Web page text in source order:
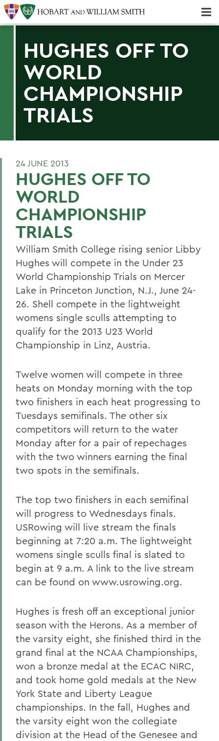
HUGHES OFF TO
WORLD
CHAMPIONSHIP
TRIALS
24 JUNE 2013
HUGHES OFF TO
WORLD
CHAMPIONSHIP
TRIALS
William Smith College rising senior Libby
Hughes will compete in the Under 23
World Championship Trials on Mercer
Lake in Princeton Junction, N.J., June 24-
26. Shell compete in the lightweight
womens single sculls attempting to
qualify for the 2013 U23 World
Championship in Linz, Austria.
Twelve women will compete in three
heats on Monday morning with the top
two finishers in each heat progressing to
Tuesdays semifinals. The other six
competitors will return to the water
Monday after for a pair of repechages
with the two winners earning the final
two spots in the semifinals.
The top two finishers in each semifinal
will progress to Wednesdays finals.
USRowing will live stream the finals
beginning at 7:20 a.m. The lightweight
womens single sculls final is slated to
begin at 9 a.m. A link to the live stream
can be found on www.usrowing.org.
Hughes is fresh off an exceptional junior
season with the Herons. As a member of
the varsity eight, she finished third in the
grand final at the NCAA Championships,
won a bronze medal at the ECAC NIRC,
and took home gold medals at the New
York State and Liberty League
championships. In the fall, Hughes and
the varsity eight won the collegiate
division at the Head of the Genesee and